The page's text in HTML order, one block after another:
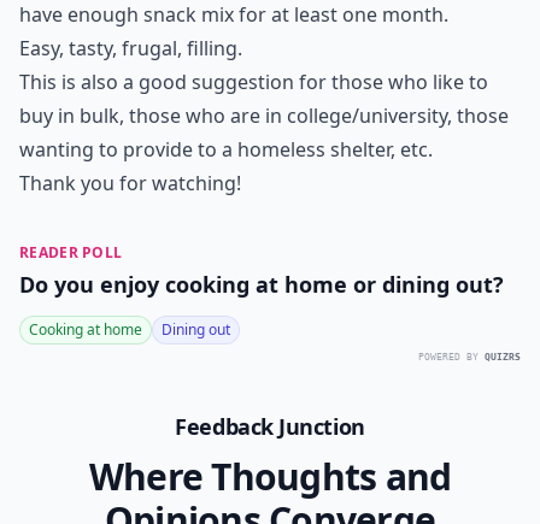
have enough snack mix for at least one month.
Easy, tasty, frugal, filling.
This is also a good suggestion for those who like to
buy in bulk, those who are in college/university, those
wanting to provide to a homeless shelter, etc.
Thank you for watching!
READER POLL
Do you enjoy cooking at home or dining out?
Cooking at home Dining out
POWERED BY QUIZRS
Feedback Junction
Where Thoughts and